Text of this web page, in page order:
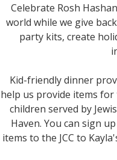
Celebrate Rosh
world while we give
party kits, create
Kid-friendly dinner
help us provide items
children served by
Haven. You can sign
items to the JCC to